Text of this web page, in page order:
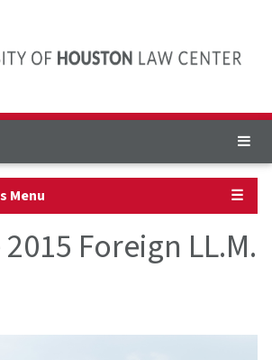
Menu ☰
Foreign LL.M.